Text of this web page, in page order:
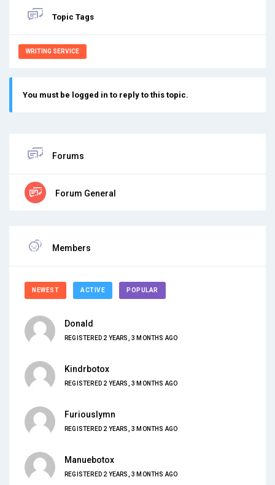
Topic Tags
WRITING SERVICE
You must be logged in to reply to this topic.
Forums
Forum General
Members
NEWEST ACTIVE POPULAR
Donald
REGISTERED 2 YEARS, 3 MONTHS AGO
Kindrbotox
REGISTERED 2 YEARS, 3 MONTHS AGO
Furiouslymn
REGISTERED 2 YEARS, 3 MONTHS AGO
Manuebotox
REGISTERED 2 YEARS, 3 MONTHS AGO